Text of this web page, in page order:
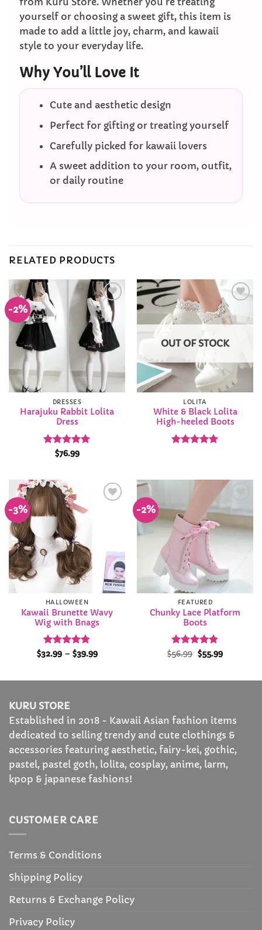
yourself or choosing a sweet gift, this item is
made to add a little joy, charm, and kawaii
style to your everyday life.
Why You’ll Love It
Cute and aesthetic design
Perfect for gifting or treating yourself
Carefully picked for kawaii lovers
A sweet addition to your room, outfit,
or daily routine
RELATED PRODUCTS
-2%
Add to
Wishlist
DRESSES
Harajuku Rabbit Lolita
Dress
Rated4.92
$76.99
Add to
Wishlist
OUT OF STOCK
LOLITA
White & Black Lolita
High-heeled Boots
-3%
HALLOWEEN
Kawaii Brunette Wavy
Wig with Bnags
Rated 4.84
$32.99 – $39.99Price
$39.99
-2%
Add to
Wishlist
FEATURED
Chunky Lace Platform
Boots
Rated4.82
$56.99 Original
price
$55.99Current
KURU STORE
Established in 2018 - Kawaii Asian fashion items
dedicated to selling trendy and cute clothings &
accessories featuring aesthetic, fairy-kei, gothic,
pastel, pastel goth, lolita, cosplay, anime, larm,
kpop & japanese fashions!
CUSTOMER CARE
Terms & Conditions
Shipping Policy
Returns & Exchange Policy
Privacy Policy